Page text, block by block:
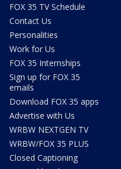
FOX 35 TV Schedule
Contact Us
Personalities
Work for Us
FOX 35 Internships
Sign up for FOX 35
emails
Download FOX 35 apps
Advertise with Us
WRBW NEXTGEN TV
WRBW/FOX 35 PLUS
Closed Captioning